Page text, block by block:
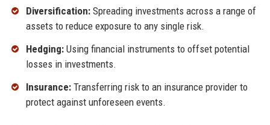
Diversification:Spreading investments across a range of
assets to reduce exposure to any single risk.
Hedging:Using financial instruments to offset potential
losses in investments.
Insurance:Transferring risk to an insurance provider to
protect against unforeseen events.